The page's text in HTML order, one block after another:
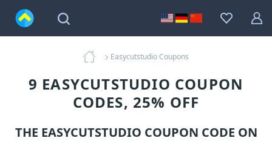
Easycutstudio Coupons
9 EASYCUTSTUDIO COUPON
CODES, 25% OFF
THE EASYCUTSTUDIO COUPON CODE ON